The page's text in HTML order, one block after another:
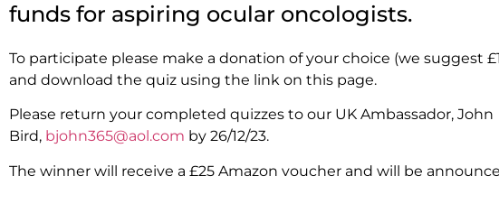
funds for aspiring ocular oncologists.
To participate please make a donation of your choice (we suggest
and download the quiz using the link on this page.
Please return your completed quizzes to our UK Ambassador, John
Bird, bjohn365@aol.com by 26/12/23.
The winner will receive a £25 Amazon voucher and will be